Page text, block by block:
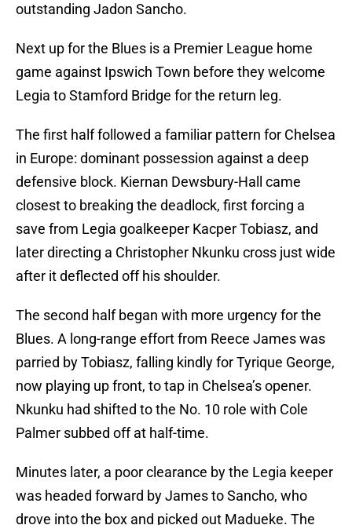
outstanding Jadon Sancho.
Next up for the Blues is a Premier League home
game against Ipswich Town before they welcome
Legia to Stamford Bridge for the return leg.
The first half followed a familiar pattern for Chelsea
in Europe: dominant possession against a deep
defensive block. Kiernan Dewsbury-Hall came
closest to breaking the deadlock, first forcing a
save from Legia goalkeeper Kacper Tobiasz, and
later directing a Christopher Nkunku cross just wide
after it deflected off his shoulder.
The second half began with more urgency for the
Blues. A long-range effort from Reece James was
parried by Tobiasz, falling kindly for Tyrique George,
now playing up front, to tap in Chelsea’s opener.
Nkunku had shifted to the No. 10 role with Cole
Palmer subbed off at half-time.
Minutes later, a poor clearance by the Legia keeper
was headed forward by James to Sancho, who
drove into the box and picked out Madueke. The